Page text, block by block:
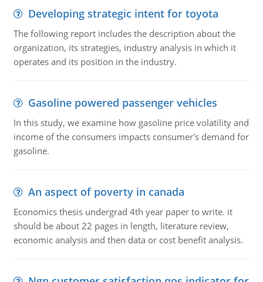
Developing strategic intent for toyota
The following report includes the description about the
organization, its strategies, industry analysis in which it
operates and its position in the industry.
Gasoline powered passenger vehicles
In this study, we examine how gasoline price volatility and
income of the consumers impacts consumer's demand for
gasoline.
An aspect of poverty in canada
Economics thesis undergrad 4th year paper to write. it
should be about 22 pages in length, literature review,
economic analysis and then data or cost benefit analysis.